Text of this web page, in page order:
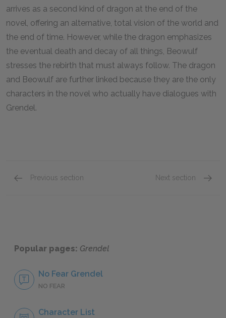
arrives as a second kind of dragon at the end of the
novel, offering an alternative, total vision of the world and
the end of time. However, while the dragon emphasizes
the eventual death and decay of all things, Beowulf
stresses the rebirth that must always follow. The dragon
and Beowulf are further linked because they are the only
characters in the novel who actually have dialogues with
Grendel.
Previous section Next section
Popular pages: Grendel
No Fear Grendel
NO FEAR
Character List